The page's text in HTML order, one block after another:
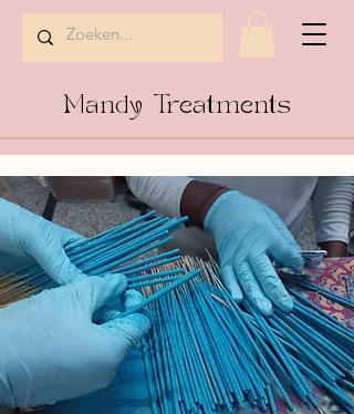
Mandy Treatments